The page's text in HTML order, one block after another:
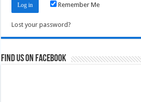
Remember Me
Lost your password?
Find us on Facebook